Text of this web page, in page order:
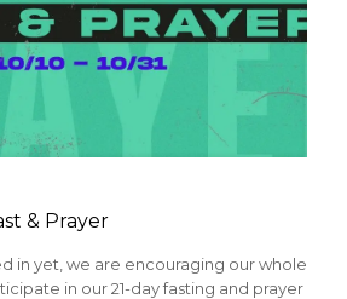
& Prayer
in yet, we are encouraging our whole
in our 21-day fasting and prayer